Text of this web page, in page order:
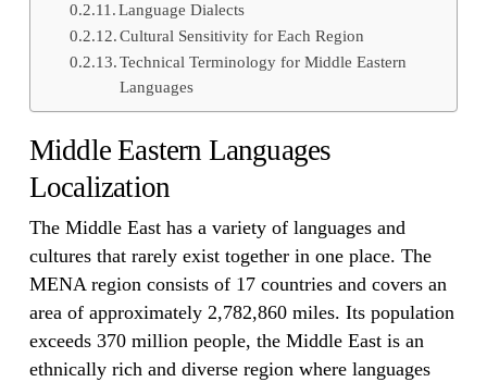
Language Dialects
Cultural Sensitivity for Each Region
Technical Terminology for Middle Eastern
Languages
Middle Eastern Languages
Localization
The Middle East has a variety of languages and
cultures that rarely exist together in one place. The
MENA region consists of 17 countries and covers an
area of approximately 2,782,860 miles. Its population
exceeds 370 million people, the Middle East is an
ethnically rich and diverse region where languages